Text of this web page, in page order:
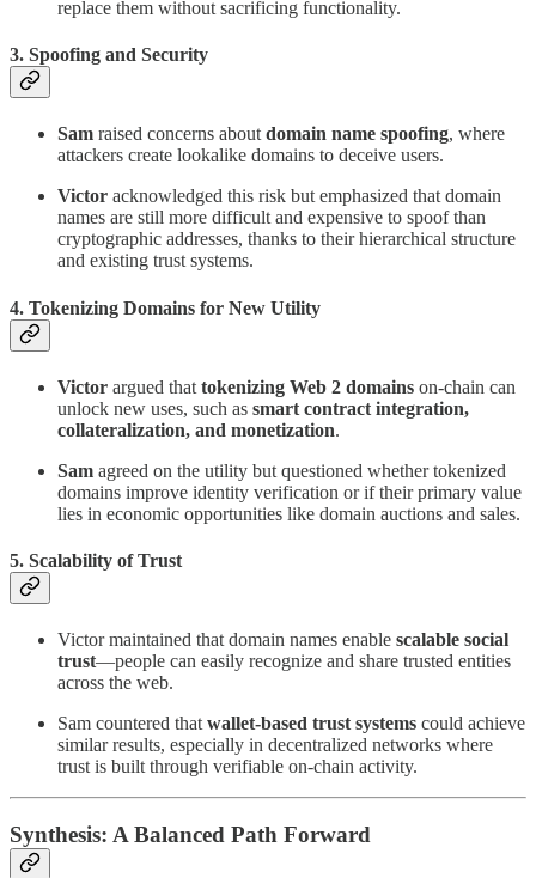
replace them without sacrificing functionality.
3. Spoofing and Security
Sam raised concerns about domain name spoofing, where
attackers create lookalike domains to deceive users.
Victor acknowledged this risk but emphasized that domain
names are still more difficult and expensive to spoof than
cryptographic addresses, thanks to their hierarchical structure
and existing trust systems.
4. Tokenizing Domains for New Utility
Victor argued that tokenizing Web 2 domains on-chain can
unlock new uses, such as smart contract integration,
collateralization, and monetization.
Sam agreed on the utility but questioned whether tokenized
domains improve identity verification or if their primary value
lies in economic opportunities like domain auctions and sales.
5. Scalability of Trust
Victor maintained that domain names enable scalable social
trust—people can easily recognize and share trusted entities
across the web.
Sam countered that wallet-based trust systems could achieve
similar results, especially in decentralized networks where
trust is built through verifiable on-chain activity.
Synthesis: A Balanced Path Forward